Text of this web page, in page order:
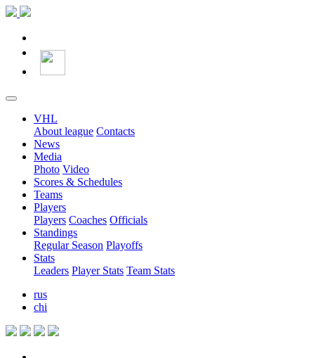
VHL
About league Contacts
News
Media
Photo Video
Scores & Schedules
Teams
Players
Players Coaches Officials
Standings
Regular Season Playoffs
Stats
Leaders Player Stats Team Stats
rus
chi